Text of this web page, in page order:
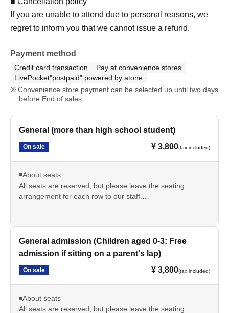
If you are unable to attend due to personal reasons, we
regret to inform you that we cannot issue a refund.
Payment method
Credit card transaction
Pay at convenience stores
LivePocket"postpaid" powered by atone
Convenience store payment can be selected up until two days
before End of sales.
General (more than high school student)
On sale ¥ 3,800(tax included)
◾️About seats
All seats are reserved, but please leave the seating
arrangement for each row to our staff.
best to accommodate your seating preferences.
Examples: I want to avoid box seats due to physical
limitations / I want to be near the entrance because I can't
General admission (Children aged 0-3: Free
admission if sitting on a parent's lap)
On sale ¥ 3,800(tax included)
◾️About seats
All seats are reserved, but please leave the seating